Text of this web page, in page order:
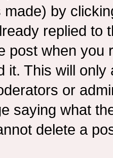
made) by
replied to
post when you
it. This will
or
saying what
delete a